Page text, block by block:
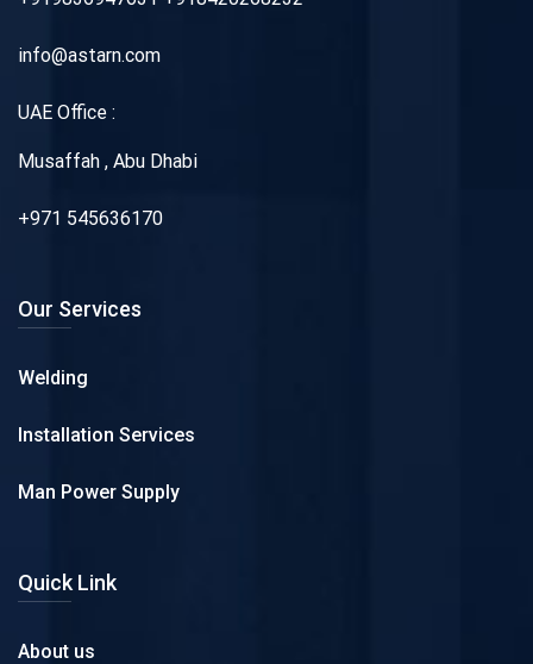
info@astarn.com
UAE Office :
Musaffah , Abu Dhabi
+971 545636170
Our Services
Welding
Installation Services
Man Power Supply
Quick Link
About us